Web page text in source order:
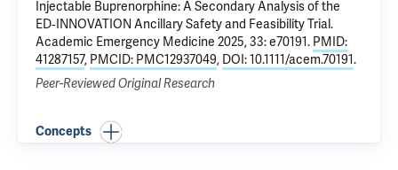
Injectable Buprenorphine: A Secondary Analysis of the
ED‐INNOVATION Ancillary Safety and Feasibility Trial.
Academic Emergency Medicine 2025, 33: e70191. PMID:
41287157, PMCID: PMC12937049, DOI: 10.1111/acem.70191.
Peer-Reviewed Original Research
Concepts